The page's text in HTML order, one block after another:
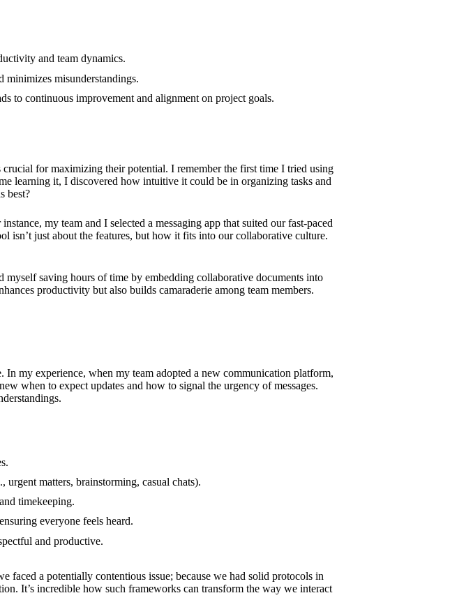
and team dynamics.
minimizes misunderstandings.
to continuous improvement and alignment on project goals.
for maximizing their potential. I remember the first time I tried using
learning it, I discovered how intuitive it could be in organizing tasks and
best?
my team and I selected a messaging app that suited our fast-paced
isn’t just about the features, but how it fits into our collaborative culture.
saving hours of time by embedding collaborative documents into
productivity but also builds camaraderie among team members.
my experience, when my team adopted a new communication platform,
when to expect updates and how to signal the urgency of messages.
matters, brainstorming, casual chats).
timekeeping.
everyone feels heard.
and productive.
faced a potentially contentious issue; because we had solid protocols in
It’s incredible how such frameworks can transform the way we interact